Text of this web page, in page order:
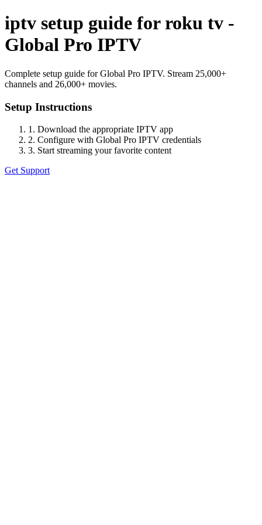
iptv setup guide for roku tv -
Global Pro IPTV
Complete setup guide for Global Pro IPTV. Stream 25,000+
channels and 26,000+ movies.
Setup Instructions
1. Download the appropriate IPTV app
2. Configure with Global Pro IPTV credentials
3. Start streaming your favorite content
Get Support